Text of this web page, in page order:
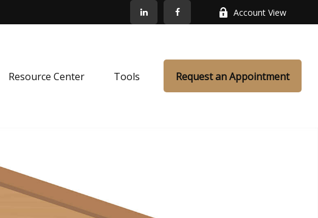
Account View
Resource Center Tools Request an Appointment